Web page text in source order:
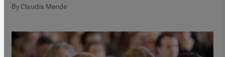
By Claudia Mende